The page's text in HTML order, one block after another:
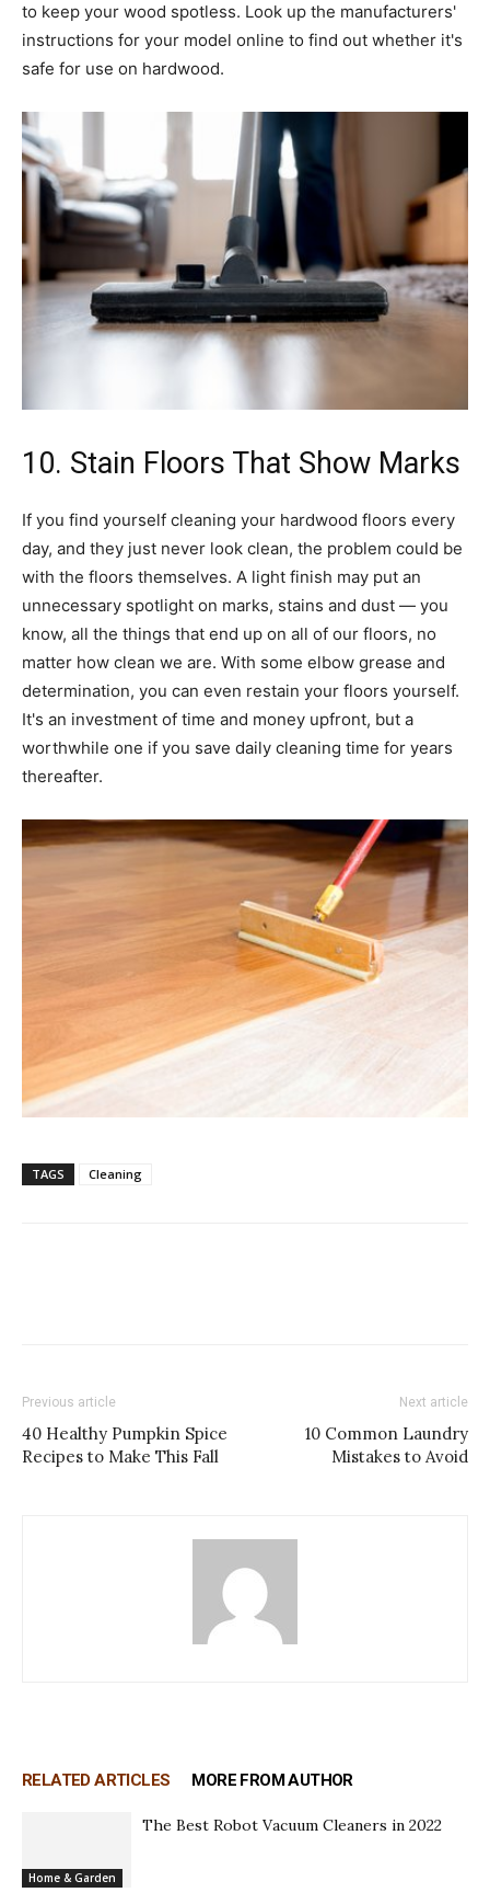
to keep your wood spotless. Look up the manufacturers'
instructions for your model online to find out whether it's
safe for use on hardwood.
10. Stain Floors That Show Marks
If you find yourself cleaning your hardwood floors every
day, and they just never look clean, the problem could be
with the floors themselves. A light finish may put an
unnecessary spotlight on marks, stains and dust — you
know, all the things that end up on all of our floors, no
matter how clean we are. With some elbow grease and
determination, you can even restain your floors yourself.
It's an investment of time and money upfront, but a
worthwhile one if you save daily cleaning time for years
thereafter.
TAGS Cleaning
Previous article
40 Healthy Pumpkin Spice
Recipes to Make This Fall
Next article
10 Common Laundry
Mistakes to Avoid
RELATED ARTICLES MORE FROM AUTHOR
Home & Garden
The Best Robot Vacuum Cleaners in 2022